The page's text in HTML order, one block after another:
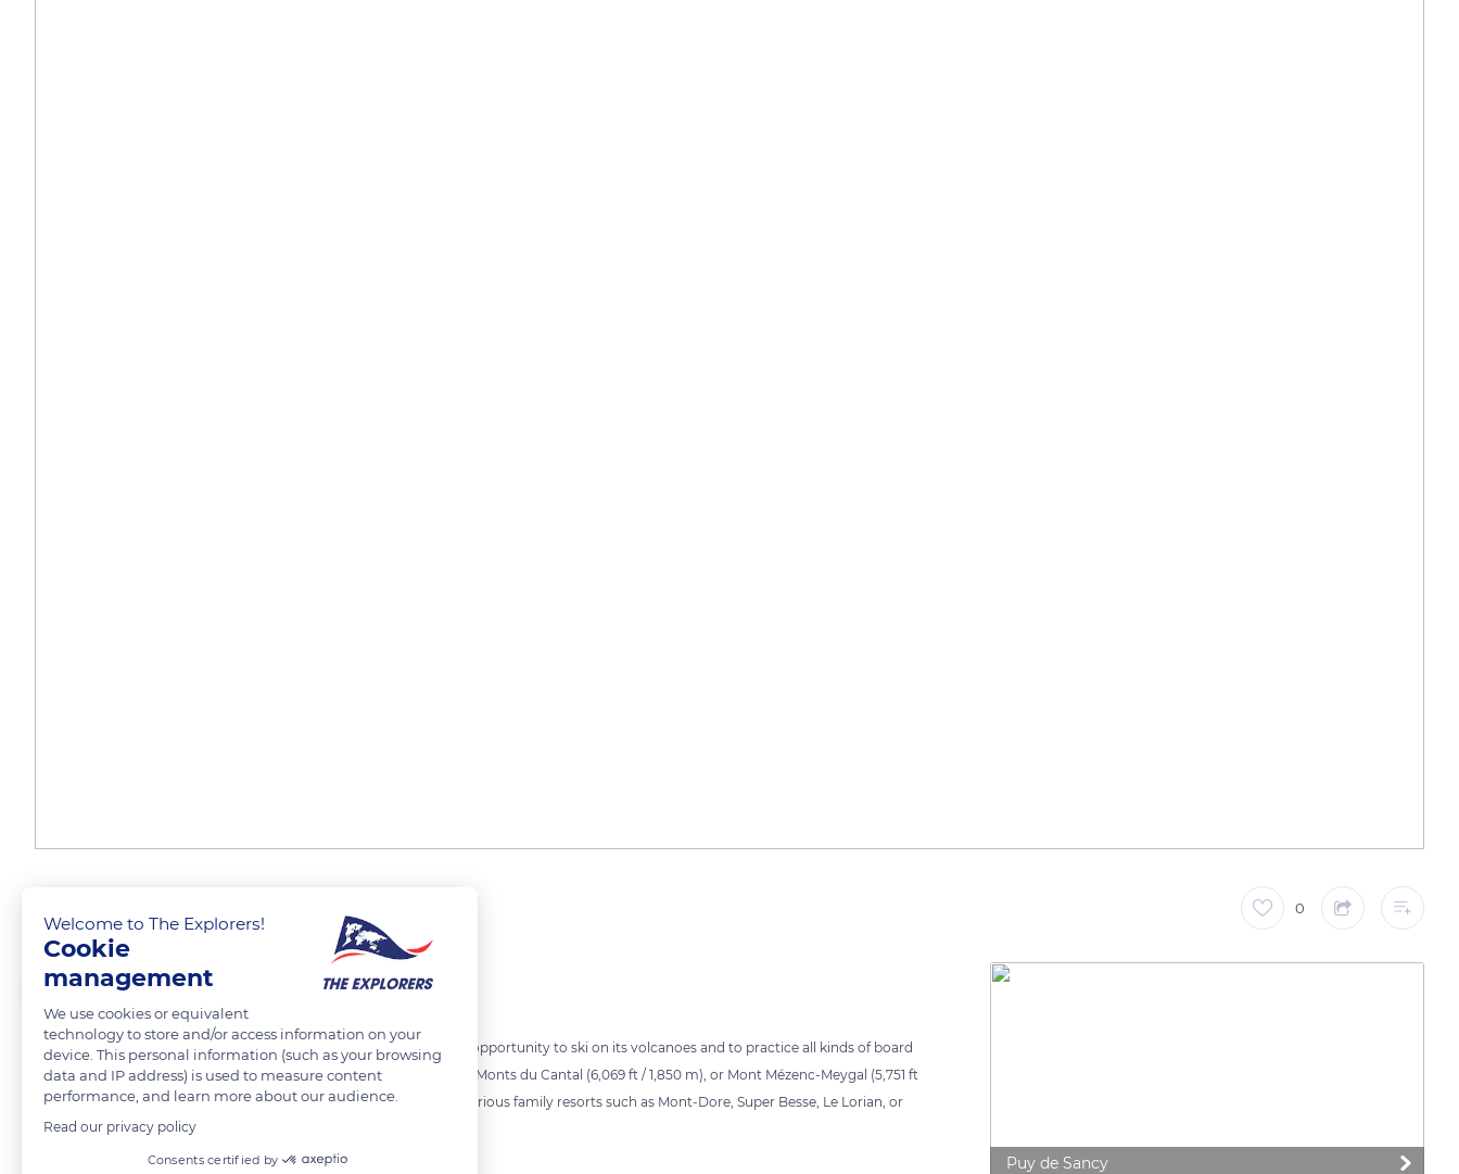
Skiing on volcanoes 0
The Explorers
In winter, the Auvergne region offers winter sports enthusiasts the opportunity to ski on its volcanoes and to practice all kinds of board
sports. Various summits such as Massif du Sancy (6,184 ft / 1,885 m), Monts du Cantal (6,069 ft / 1,850 m), or Mont Mézenc-Meygal (5,751 ft
/ 1,753 m) are fitted out to welcome skiers of all levels. They house various family resorts such as Mont-Dore, Super Besse, Le Lorian, or
Chastreix.
Puy de Sancy
Welcome to The Explorers!
Cookie
management
We use cookies or equivalent
technology to store and/or access information on your
device. This personal information (such as your browsing
data and IP address) is used to measure content
performance, and learn more about our audience.
Read our privacy policy
Consents certified by